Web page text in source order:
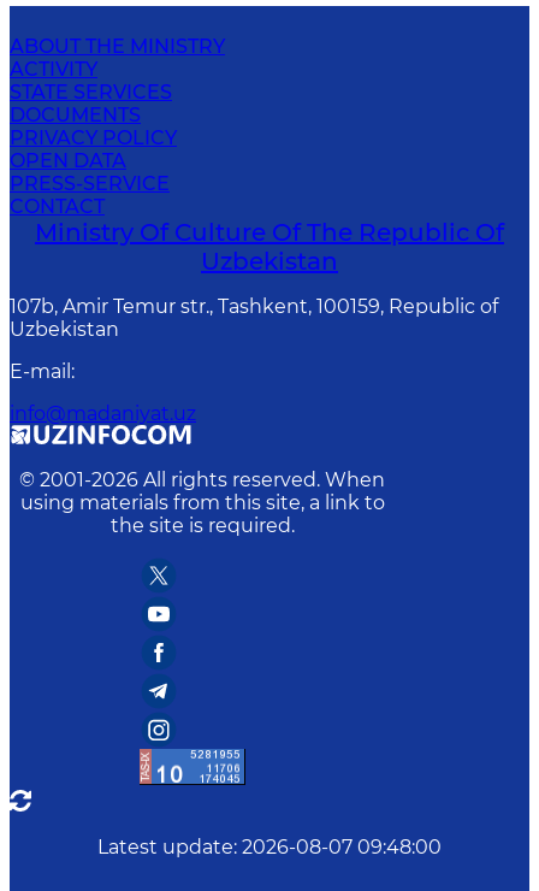
ABOUT THE MINISTRY
ACTIVITY
STATE SERVICES
DOCUMENTS
PRIVACY POLICY
OPEN DATA
PRESS-SERVICE
CONTACT
Ministry Of Culture Of The Republic Of
Uzbekistan
107b, Amir Temur str., Tashkent, 100159, Republic of
Uzbekistan
E-mail :
info@madaniyat.uz
© 2001-2026 All rights reserved. When
using materials from this site, a link to
the site is required.
Latest update: 2026-08-07 09:48:00